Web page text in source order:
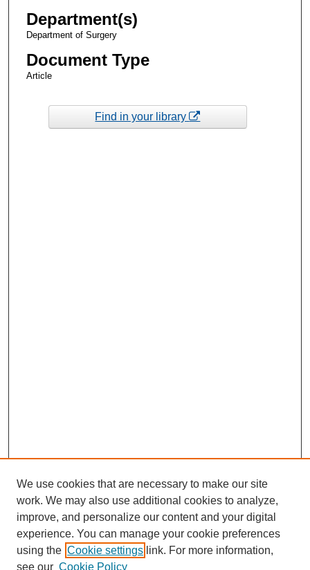
Department(s)
Department of Surgery
Document Type
Article
Find in your library
We use cookies that are necessary to make our site
work. We may also use additional cookies to analyze,
improve, and personalize our content and your digital
experience. You can manage your cookie preferences
using the Cookie settings link. For more information,
see our Cookie Policy